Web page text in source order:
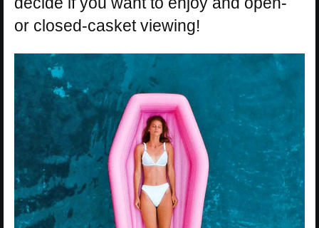
or closed-casket viewing!